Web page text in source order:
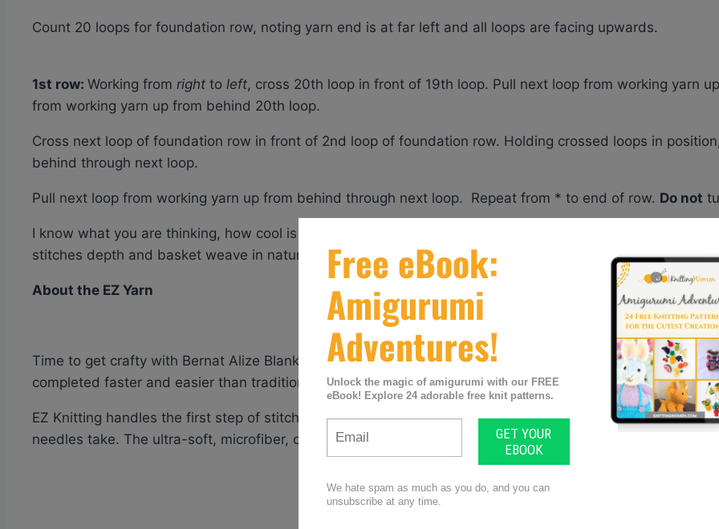
Count 20 loops for foundation row, noting yarn end is at far left and all loops are facing upwards.
1st row: Working from right to left, cross 20th loop in front of 19th loop. Pull next loop from working yarn
from working yarn up from behind 20th loop.
Cross next loop of foundation row in front of 2nd loop of foundation row. Holding crossed loops in
behind through next loop.
Pull next loop from working yarn up from behind through next loop. Repeat from * to end of row. Do not
I know what you are thinking, how cool is this. YES, it can be done with Bernat Alize Blanket EZ yarn! It’s
stitches depth and basket weave in nature.
About the EZ Yarn
Time to get crafty with Bernat Alize Blanket EZ! This yarn features unique preformed loops. With no
completed faster and easier than traditional knitting.
EZ Knitting handles the first step of stitching for you so that your projects are stunning and are
needles take. The ultra-soft, microfiber, chenille is perfect for blankets, pillows, and even cowls!